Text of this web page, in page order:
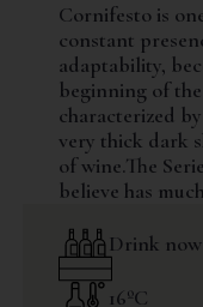
Cornifesto is
constant
adaptability,
beginning of
characterized
very thick dark
of wine.The
believe has
Drink now
16ºC